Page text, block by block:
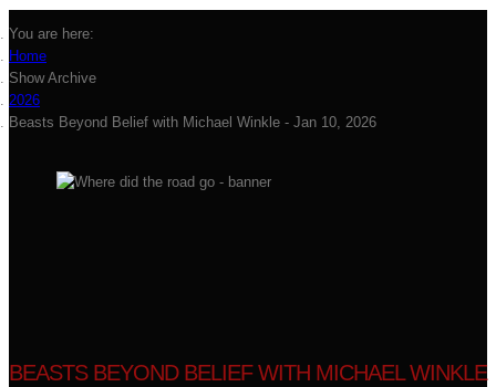
You are here:
Home
Show Archive
2026
Beasts Beyond Belief with Michael Winkle - Jan 10, 2026
BEASTS BEYOND BELIEF WITH MICHAEL WINKLE